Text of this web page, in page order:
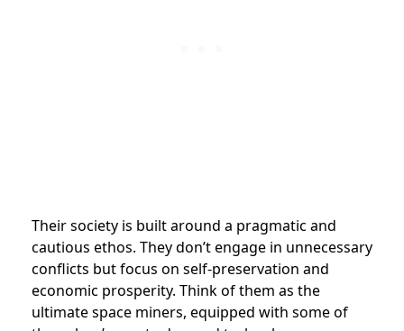
Their society is built around a pragmatic and
cautious ethos. They don’t engage in unnecessary
conflicts but focus on self-preservation and
economic prosperity. Think of them as the
ultimate space miners, equipped with some of